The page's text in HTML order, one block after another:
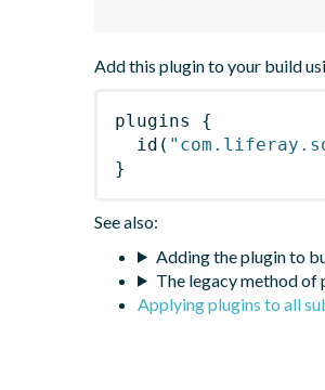
Add this plugin to your build
plugins
{
id (
}
See also:
Adding the plugin to
The legacy method of
Applying plugins to all